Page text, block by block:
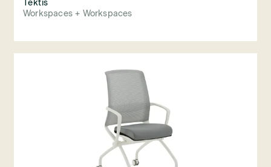
Tektis
Workspaces + Workspaces